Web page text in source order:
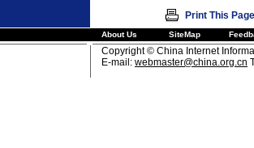
Print This Page
About Us SiteMap
Copyright © China Internet
E-mail: webmaster@china.org.cn